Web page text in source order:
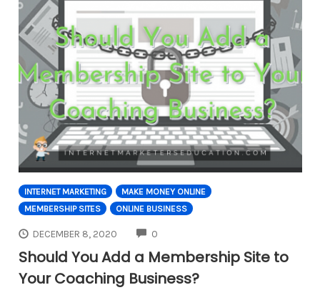
INTERNET MARKETING
MAKE MONEY ONLINE
MEMBERSHIP SITES
ONLINE BUSINESS
DECEMBER 8, 2020 0
Should You Add a Membership Site to
Your Coaching Business?